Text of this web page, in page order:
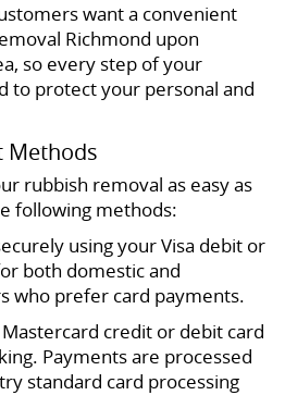
want a convenient
Richmond upon
so every step of your
to protect your personal and
Methods
rubbish removal as easy as
following methods:
using your Visa debit or
both domestic and
who prefer card payments.
credit or debit card
Payments are processed
standard card processing